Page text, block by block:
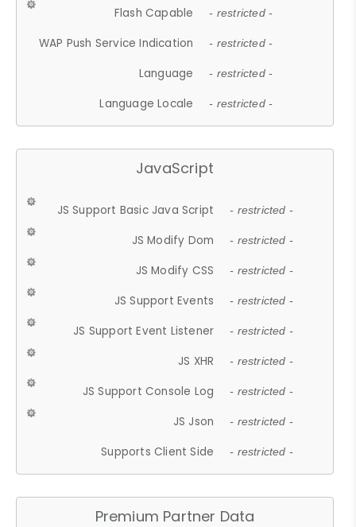
Flash Capable - restricted -
WAP Push Service Indication - restricted -
Language - restricted -
Language Locale - restricted -
JavaScript
JS Support Basic Java Script - restricted -
JS Modify Dom - restricted -
JS Modify CSS - restricted -
JS Support Events - restricted -
JS Support Event Listener - restricted -
JS XHR - restricted -
JS Support Console Log - restricted -
JS Json - restricted -
Supports Client Side - restricted -
Premium Partner Data